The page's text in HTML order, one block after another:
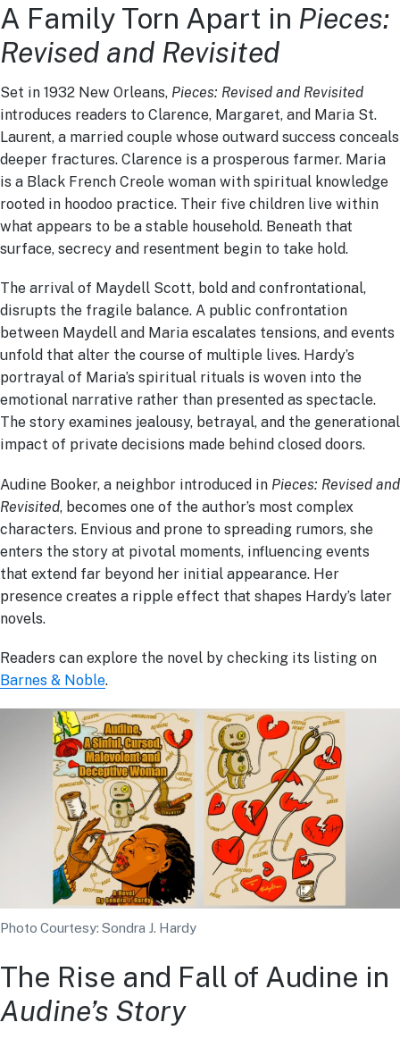
A Family Torn Apart in Pieces:
Revised and Revisited
Set in 1932 New Orleans, Pieces: Revised and Revisited
introduces readers to Clarence, Margaret, and Maria St.
Laurent, a married couple whose outward success conceals
deeper fractures. Clarence is a prosperous farmer. Maria
is a Black French Creole woman with spiritual knowledge
rooted in hoodoo practice. Their five children live within
what appears to be a stable household. Beneath that
surface, secrecy and resentment begin to take hold.
The arrival of Maydell Scott, bold and confrontational,
disrupts the fragile balance. A public confrontation
between Maydell and Maria escalates tensions, and events
unfold that alter the course of multiple lives. Hardy’s
portrayal of Maria’s spiritual rituals is woven into the
emotional narrative rather than presented as spectacle.
The story examines jealousy, betrayal, and the generational
impact of private decisions made behind closed doors.
Audine Booker, a neighbor introduced in Pieces: Revised and
Revisited, becomes one of the author’s most complex
characters. Envious and prone to spreading rumors, she
enters the story at pivotal moments, influencing events
that extend far beyond her initial appearance. Her
presence creates a ripple effect that shapes Hardy’s later
novels.
Readers can explore the novel by checking its listing on
Barnes & Noble.
Photo Courtesy: Sondra J. Hardy
The Rise and Fall of Audine in
Audine’s Story